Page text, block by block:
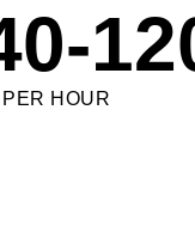
PER HOUR